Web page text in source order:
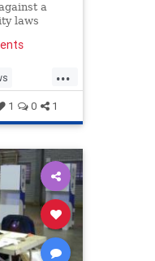
a
laws
...
1 0 1